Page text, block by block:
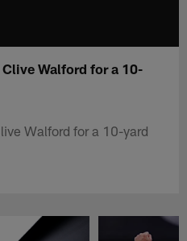
Walford for a 10-
Walford for a 10-yard